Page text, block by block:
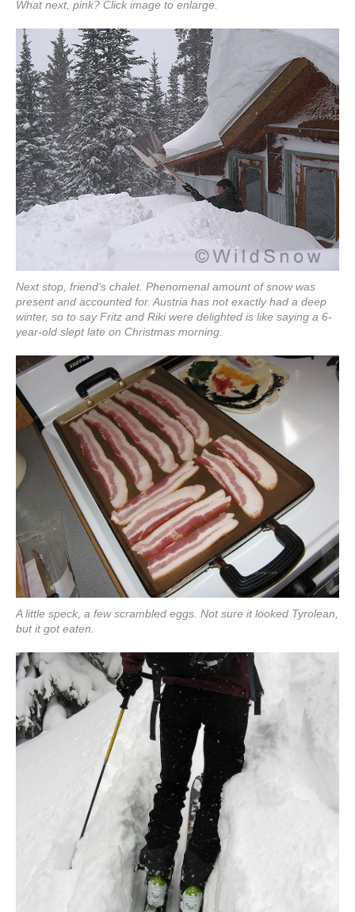
What next, pink? Click image to enlarge.
Next stop, friend's chalet. Phenomenal amount of snow was
present and accounted for. Austria has not exactly had a deep
winter, so to say Fritz and Riki were delighted is like saying a 6-
year-old slept late on Christmas morning.
A little speck, a few scrambled eggs. Not sure it looked Tyrolean,
but it got eaten.